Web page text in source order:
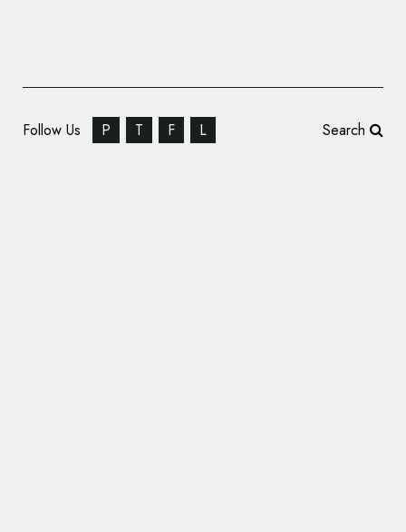
Follow Us P T F L Search